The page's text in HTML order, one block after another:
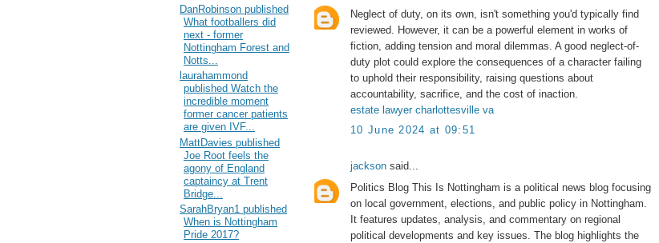
DanRobinson published
What footballers did
next - former
Nottingham Forest and
Notts...
laurahammond
published Watch the
incredible moment
former cancer patients
are given IVF...
MattDavies published
Joe Root feels the
agony of England
captaincy at Trent
Bridge...
SarahBryan1 published
When is Nottingham
Pride 2017?
Neglect of duty, on its own, isn't something you'd typically find
reviewed. However, it can be a powerful element in works of
fiction, adding tension and moral dilemmas. A good neglect-of-
duty plot could explore the consequences of a character failing
to uphold their responsibility, raising questions about
accountability, sacrifice, and the cost of inaction.
estate lawyer charlottesville va
10 June 2024 at 09:51
jackson said...
Politics Blog This Is Nottingham is a political news blog focusing
on local government, elections, and public policy in Nottingham.
It features updates, analysis, and commentary on regional
political developments and key issues. The blog highlights the